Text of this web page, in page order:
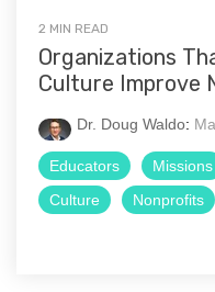
2 MIN READ
Organizations
Culture Improve
Dr. Doug Waldo:
Educators Missions
Culture
Nonprofits